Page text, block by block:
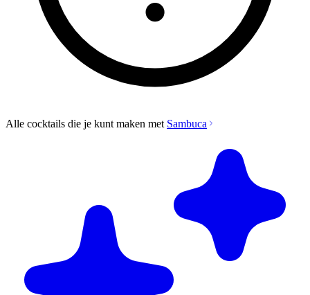
Alle cocktails die je kunt maken met Sambuca